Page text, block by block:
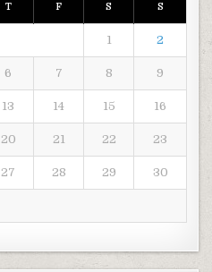
T F S S
1 2
6 7 8 9
13 14 15 16
20 21 22 23
27 28 29 30